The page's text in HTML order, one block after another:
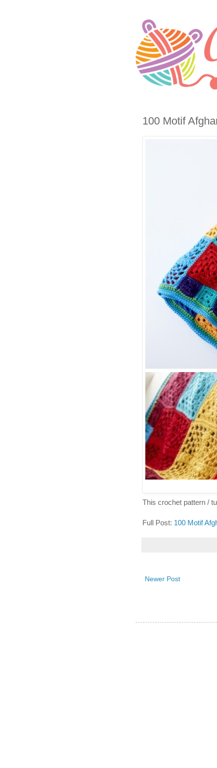
100 Motif
This crochet pattern /
Full Post: 100 Motif
Newer Post